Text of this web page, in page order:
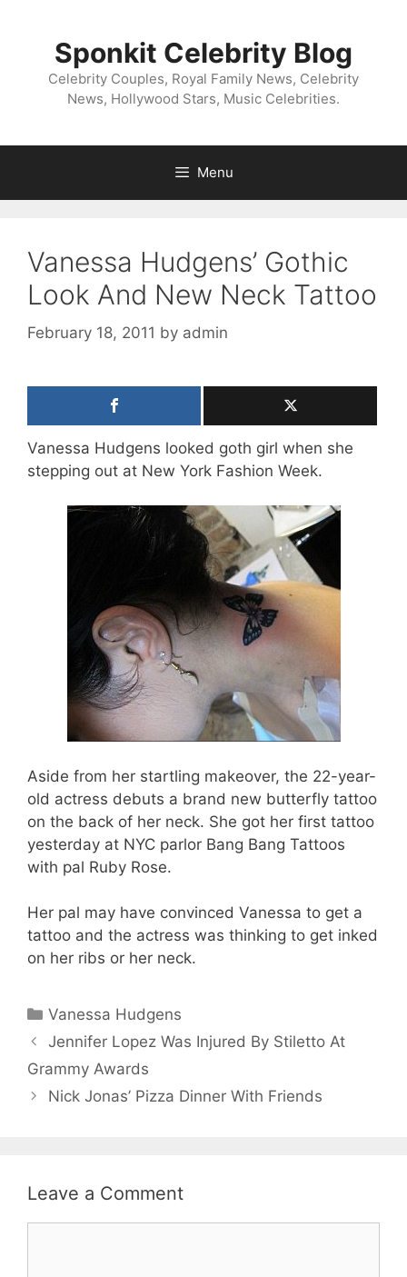
Sponkit Celebrity Blog
Celebrity Couples, Royal Family News, Celebrity
News, Hollywood Stars, Music Celebrities.
Menu
Vanessa Hudgens’ Gothic
Look And New Neck Tattoo
February 18, 2011 by admin
Vanessa Hudgens looked goth girl when she
stepping out at New York Fashion Week.
Aside from her startling makeover, the 22-year-
old actress debuts a brand new butterfly tattoo
on the back of her neck. She got her first tattoo
yesterday at NYC parlor Bang Bang Tattoos
with pal Ruby Rose.
Her pal may have convinced Vanessa to get a
tattoo and the actress was thinking to get inked
on her ribs or her neck.
Categories
Vanessa Hudgens
Jennifer Lopez Was Injured By Stiletto At
Grammy Awards
Nick Jonas’ Pizza Dinner With Friends
Leave a Comment